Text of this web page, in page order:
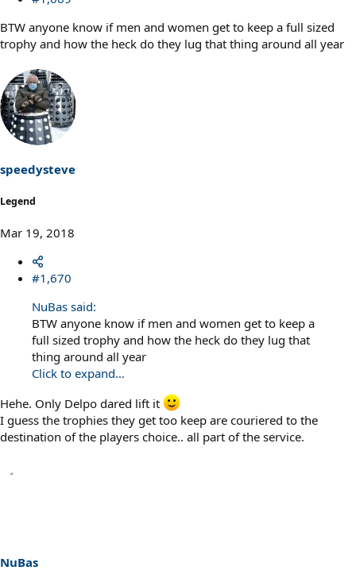
BTW anyone know if men and women get to keep a full sized
trophy and how the heck do they lug that thing around all year
speedysteve
Legend
Mar 19, 2018
#1,670
NuBas said:
BTW anyone know if men and women get to keep a
full sized trophy and how the heck do they lug that
thing around all year
Click to expand...
Hehe. Only Delpo dared lift it
I guess the trophies they get too keep are couriered to the
destination of the players choice.. all part of the service.
NuBas